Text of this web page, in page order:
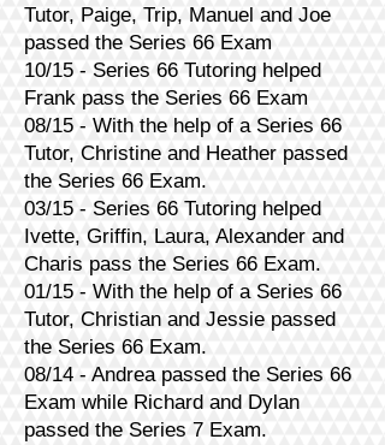
Tutor, Paige, Trip, Manuel and Joe
passed the Series 66 Exam
10/15 - Series 66 Tutoring helped
Frank pass the Series 66 Exam
08/15 - With the help of a Series 66
Tutor, Christine and Heather passed
the Series 66 Exam.
03/15 - Series 66 Tutoring helped
Ivette, Griffin, Laura, Alexander and
Charis pass the Series 66 Exam.
01/15 - With the help of a Series 66
Tutor, Christian and Jessie passed
the Series 66 Exam.
08/14 - Andrea passed the Series 66
Exam while Richard and Dylan
passed the Series 7 Exam.